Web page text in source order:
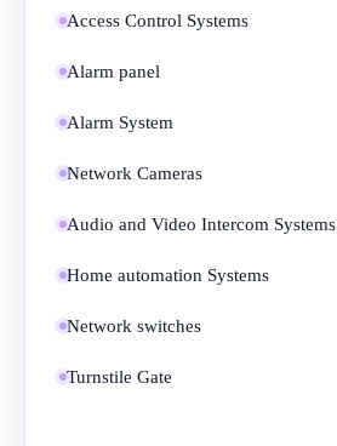
Access Control Systems
Alarm panel
Alarm System
Network Cameras
Audio and Video Intercom Systems
Home automation Systems
Network switches
Turnstile Gate